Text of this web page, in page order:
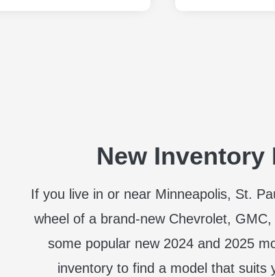
New Inventory
If you live in or near Minneapolis, St.
wheel of a brand-new Chevrolet,
some popular new 2024 and 2025
inventory to find a model that suits